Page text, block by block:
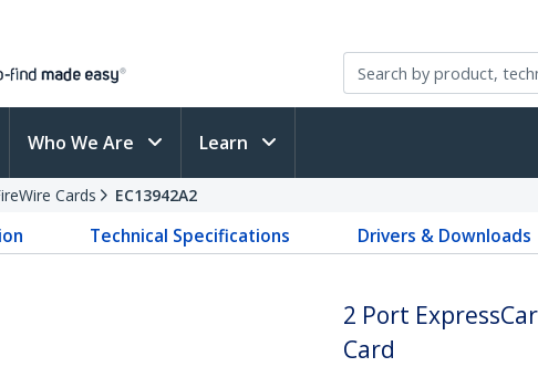
Who We Are Learn
Cards EC13942A2
Technical Specifications Drivers & Downloads
2 Port
Card